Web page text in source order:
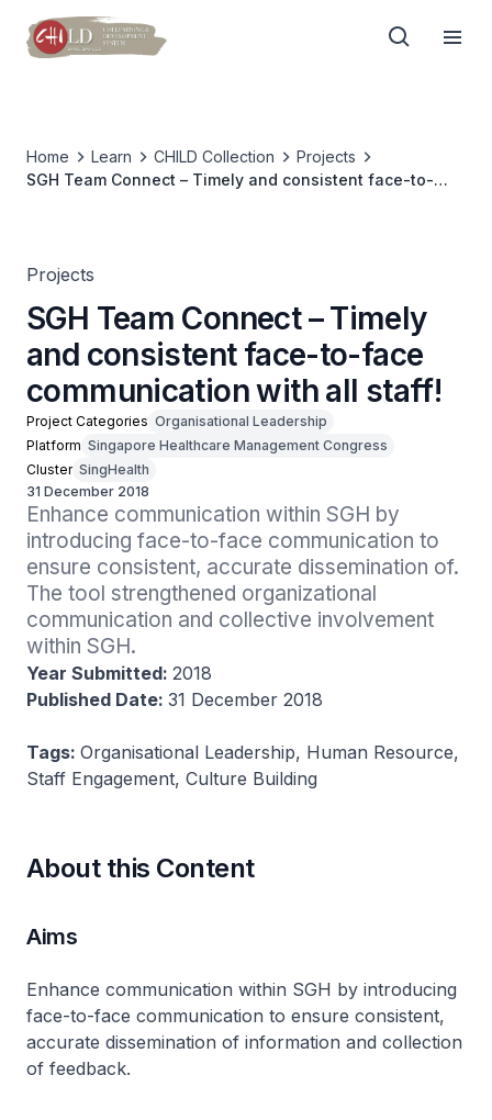
Home Learn CHILD Collection
Projects
SGH Team Connect – Timely and consistent face-to-
Projects
SGH Team Connect – Timely
and consistent face-to-face
communication with all staff!
Project Categories Organisational Leadership
Platform Singapore Healthcare Management Congress
Cluster SingHealth
31 December 2018
Enhance communication within SGH by
introducing face-to-face communication to
ensure consistent, accurate dissemination of.
The tool strengthened organizational
communication and collective involvement
within SGH.
Year Submitted: 2018
Published Date: 31 December 2018
Tags: Organisational Leadership, Human Resource,
Staff Engagement, Culture Building
About this Content
Aims
Enhance communication within SGH by introducing
face-to-face communication to ensure consistent,
accurate dissemination of information and collection
of feedback.